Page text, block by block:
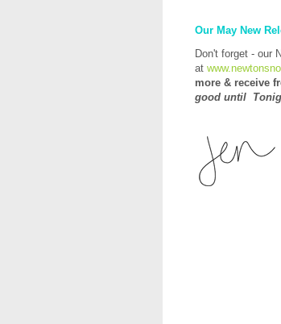
Our May New
Don't forget - our
at
more & receive
good until